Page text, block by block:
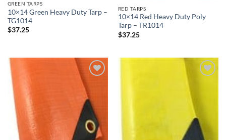
GREEN TARPS
10×14 Green Heavy Duty Tarp –
TG1014
$37.25
RED TARPS
10×14 Red Heavy Duty Poly
Tarp – TR1014
$37.25
wishlist